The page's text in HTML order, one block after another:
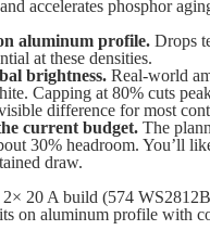
accelerates phosphor
aluminum profile. Drops
at these densities.
brightness. Real-world
Capping at 80% cuts
difference for most
current budget. The
30% headroom. You’ll
draw.
20 A build (574
on aluminum profile with